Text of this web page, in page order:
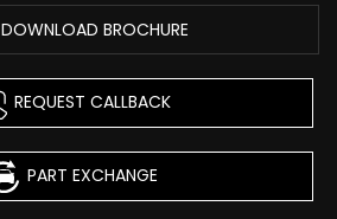
DOWNLOAD BROCHURE
REQUEST CALLBACK
PART EXCHANGE